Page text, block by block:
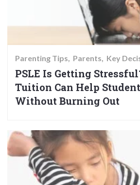
Parenting Tips Parents Key
PSLE Is Getting
Tuition Can Help
Without Burning Out